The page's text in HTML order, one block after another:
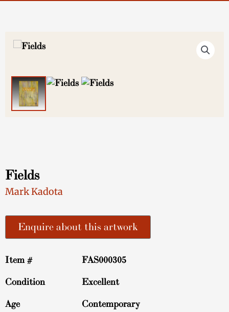
Fields
Mark Kadota
Enquire about this artwork
Item # FAS000305
Condition Excellent
Age Contemporary